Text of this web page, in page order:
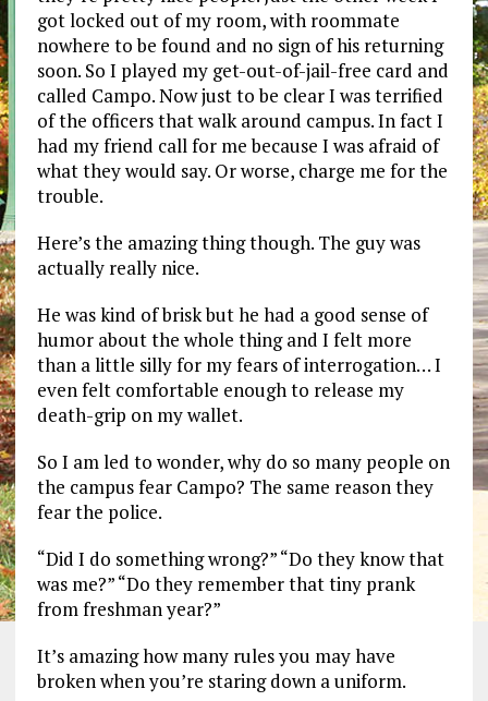
got locked out of my room, with roommate
nowhere to be found and no sign of his returning
soon. So I played my get-out-of-jail-free card and
called Campo. Now just to be clear I was terrified
of the officers that walk around campus. In fact I
had my friend call for me because I was afraid of
what they would say. Or worse, charge me for the
trouble.
Here’s the amazing thing though. The guy was
actually really nice.
He was kind of brisk but he had a good sense of
humor about the whole thing and I felt more
than a little silly for my fears of interrogation… I
even felt comfortable enough to release my
death-grip on my wallet.
So I am led to wonder, why do so many people on
the campus fear Campo? The same reason they
fear the police.
“Did I do something wrong?” “Do they know that
was me?” “Do they remember that tiny prank
from freshman year?”
It’s amazing how many rules you may have
broken when you’re staring down a uniform.